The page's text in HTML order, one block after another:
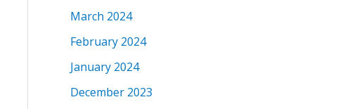
March 2024
February 2024
January 2024
December 2023